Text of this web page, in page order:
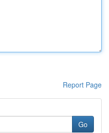
Report Page
Go